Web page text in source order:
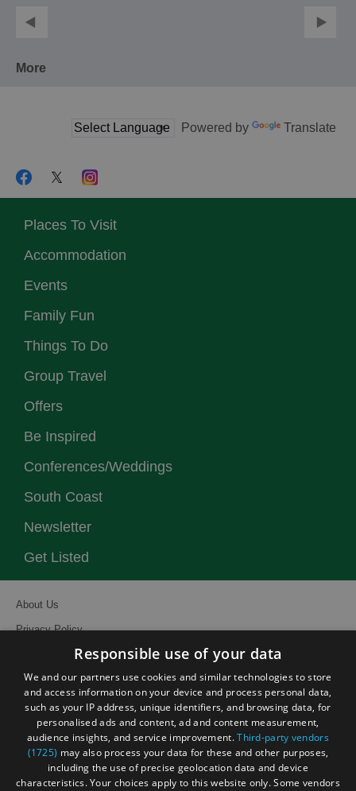
More
Powered by Translate
Places To Visit
Accommodation
Events
Family Fun
Things To Do
Group Travel
Offers
Be Inspired
Conferences/Weddings
South Coast
Newsletter
Get Listed
About Us
Privacy Policy
Site Map
Terms and Conditions
Event Submission Form
Responsible use of your data
We and our partners use cookies and similar technologies to store
and access information on your device and process personal data,
such as your IP address, unique identifiers, and browsing data, for
personalised ads and content, ad and content measurement,
audience insights, and service improvement.Third-party vendors
(1725) may also process your data for these and other purposes,
including the use of precise geolocation data and device
characteristics. Your choices apply to this website only. Some vendors